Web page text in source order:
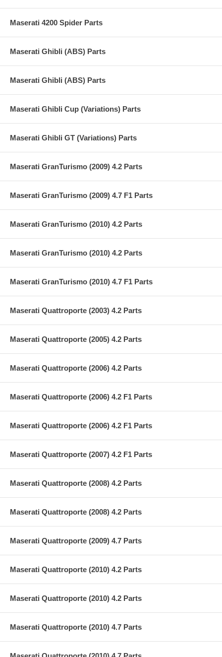
Maserati 4200 Spider Parts
Maserati Ghibli (ABS) Parts
Maserati Ghibli (ABS) Parts
Maserati Ghibli Cup (Variations) Parts
Maserati Ghibli GT (Variations) Parts
Maserati GranTurismo (2009) 4.2 Parts
Maserati GranTurismo (2009) 4.7 F1 Parts
Maserati GranTurismo (2010) 4.2 Parts
Maserati GranTurismo (2010) 4.2 Parts
Maserati GranTurismo (2010) 4.7 F1 Parts
Maserati Quattroporte (2003) 4.2 Parts
Maserati Quattroporte (2005) 4.2 Parts
Maserati Quattroporte (2006) 4.2 Parts
Maserati Quattroporte (2006) 4.2 F1 Parts
Maserati Quattroporte (2006) 4.2 F1 Parts
Maserati Quattroporte (2007) 4.2 F1 Parts
Maserati Quattroporte (2008) 4.2 Parts
Maserati Quattroporte (2008) 4.2 Parts
Maserati Quattroporte (2009) 4.7 Parts
Maserati Quattroporte (2010) 4.2 Parts
Maserati Quattroporte (2010) 4.2 Parts
Maserati Quattroporte (2010) 4.7 Parts